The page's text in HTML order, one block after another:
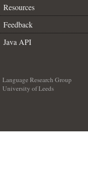
Resources
Feedback
Java API
Language Research Group
University of Leeds